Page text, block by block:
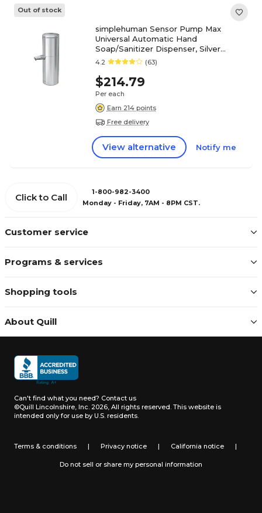
Out of stock
simplehuman Sensor Pump Max
Universal Automatic Hand
Soap/Sanitizer Dispenser, Silver
(ST1500)
4.2 (63)
$214.79
Per each
Earn 214 points
Free delivery
View alternative Notify me
Customer service
Programs & services
Shopping tools
About Quill
Click to Call
1-800-982-3400
Monday - Friday, 7AM - 8PM CST.
Can't find what you need? Contact us
©Quill Lincolnshire, Inc. 2026, All rights reserved. This website is
intended only for use by U.S. residents.
Terms & conditions | Privacy notice | California notice |
Do not sell or share my personal information